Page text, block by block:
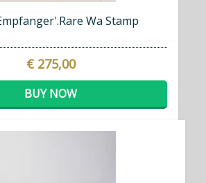
Wa Stamp
€ 275,00
BUY NOW